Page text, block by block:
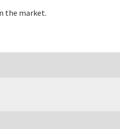
the market.